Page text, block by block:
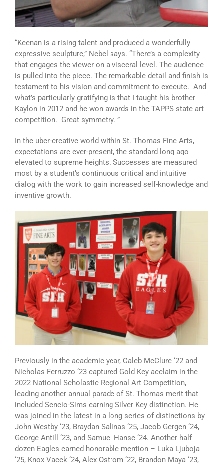
“Keenan is a rising talent and produced a wonderfully
expressive sculpture,” Nebel says. “There’s a complexity
that engages the viewer on a visceral level. The audience
is pulled into the piece. The remarkable detail and finish is
testament to his vision and commitment to execute. And
what’s particularly gratifying is that I taught his brother
Kaylon in 2012 and he won awards in the TAPPS state art
competition. Great symmetry. ”
In the uber-creative world within St. Thomas Fine Arts,
expectations are ever-present, the standard long ago
elevated to supreme heights. Successes are measured
most by a student’s continuous critical and intuitive
dialog with the work to gain increased self-knowledge and
inventive growth.
Previously in the academic year, Caleb McClure ‘22 and
Nicholas Ferruzzo ‘23 captured Gold Key acclaim in the
2022 National Scholastic Regional Art Competition,
leading another annual parade of St. Thomas merit that
included Sencio-Sims earning Silver Key distinction. He
was joined in the latest in a long series of distinctions by
John Westby ‘23, Braydan Salinas ‘25, Jacob Gergen ‘24,
George Antill ‘23, and Samuel Hanse ‘24. Another half
dozen Eagles earned honorable mention – Luka Ljuboja
‘25, Knox Vacek ‘24, Alex Ostrom ‘22, Brandon Maya ‘23,